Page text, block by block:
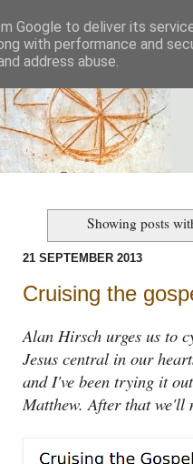
Showing posts
21 SEPTEMBER 2013
Cruising the
Alan Hirsch urges us to
Jesus central in our
and I've been trying it
Matthew. After that we'll
Google to deliver its
with performance and
address abuse.